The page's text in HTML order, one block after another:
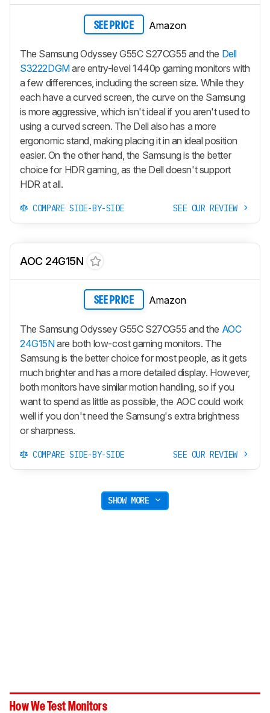
SEE PRICE Amazon
The Samsung Odyssey G55C S27CG55 and the Dell
S3222DGMare entry-level 1440p gaming monitors with
a few differences, including the screen size. While they
each have a curved screen, the curve on the Samsung
is more aggressive, which isn't ideal if you aren't used to
using a curved screen. The Dell also has a more
ergonomic stand, making placing it in an ideal position
easier. On the other hand, the Samsung is the better
choice for HDR gaming, as the Dell doesn't support
HDR at all.
COMPARE SIDE-BY-SIDE SEE OUR REVIEW
AOC 24G15N
SEE PRICE Amazon
The Samsung Odyssey G55C S27CG55 and the AOC
24G15Nare both low-cost gaming monitors. The
Samsung is the better choice for most people, as it gets
much brighter and has a more detailed display. However,
both monitors have similar motion handling, so if you
want to spend as little as possible, the AOC could work
well if you don't need the Samsung's extra brightness
or sharpness.
COMPARE SIDE-BY-SIDE SEE OUR REVIEW
SHOW MORE
How We Test Monitors